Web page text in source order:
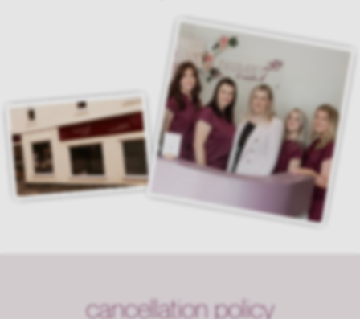
cancellation policy